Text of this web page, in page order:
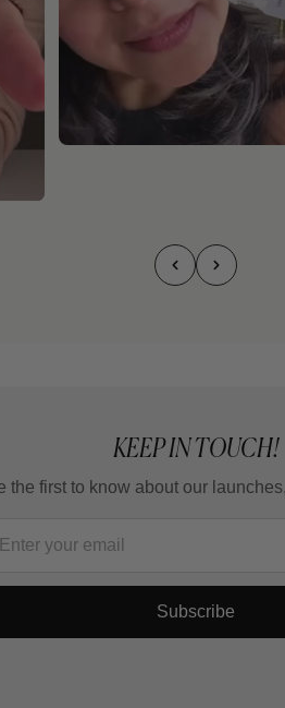
KEEP IN TOUCH!
the first to know about our
Subscribe